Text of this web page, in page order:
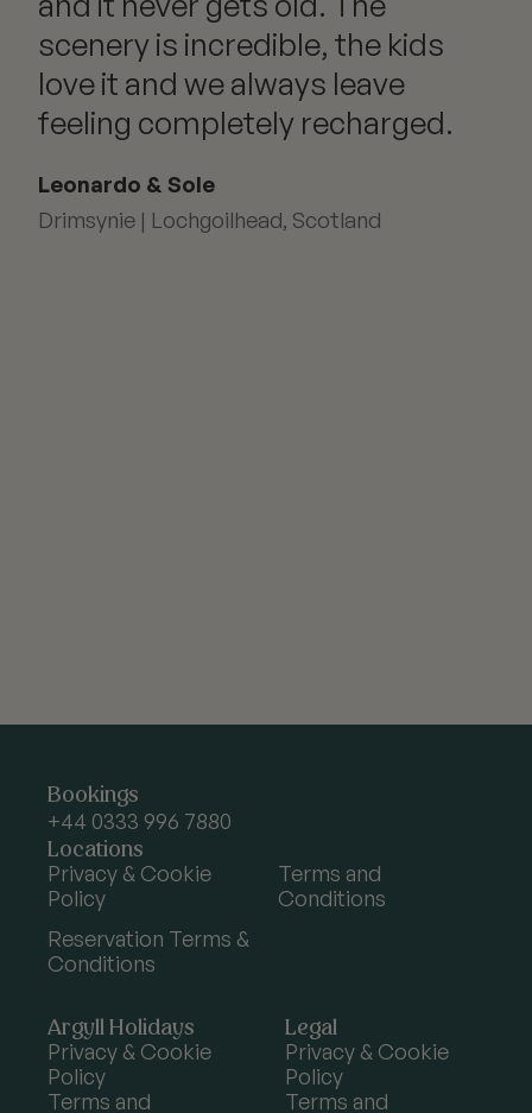
scenery is incredible, the kids
love it and we always leave
feeling completely recharged.
Leonardo & Sole
Drimsynie | Lochgoilhead, Scotland
Argyll
Holidays
Bookings
+44 0333 996 7880
Locations
Privacy & Cookie
Policy
Terms and
Conditions
Reservation Terms &
Conditions
Argyll Holidays
Privacy & Cookie
Policy
Terms and
Legal
Privacy & Cookie
Policy
Terms and